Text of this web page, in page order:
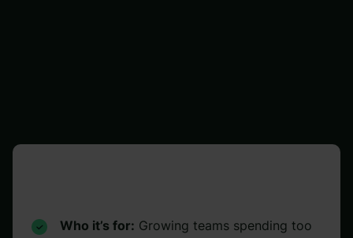
Who it’s for: Growing teams spending too